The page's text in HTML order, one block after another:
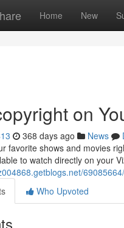
Home New
on
368 days ago News
favorite shows and movies
to watch directly on your
Who Upvoted